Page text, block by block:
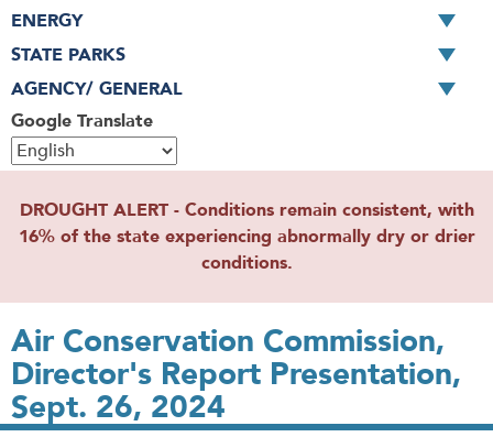
Google Translate
ENERGY
STATE PARKS
AGENCY/ GENERAL
DROUGHT ALERT - Conditions remain consistent, with
16% of the state experiencing abnormally dry or drier
conditions.
Air Conservation Commission,
Director's Report Presentation,
Sept. 26, 2024